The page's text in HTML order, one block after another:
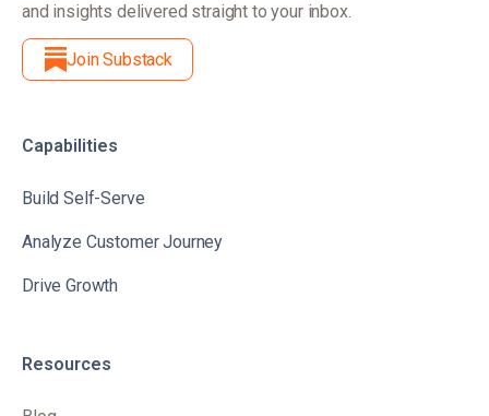
and insights delivered straight to your inbox.
Join Substack
Capabilities
Build Self-Serve
Analyze Customer Journey
Drive Growth
Resources